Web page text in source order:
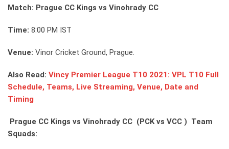
Match: Prague CC Kings vs Vinohrady CC
Time: 8:00 PM IST
Venue: Vinor Cricket Ground, Prague.
Also Read: Vincy Premier League T10 2021: VPL T10 Full
Schedule, Teams, Live Streaming, Venue, Date and
Timing
Prague CC Kings vs Vinohrady CC (PCK vs VCC ) Team
Squads: